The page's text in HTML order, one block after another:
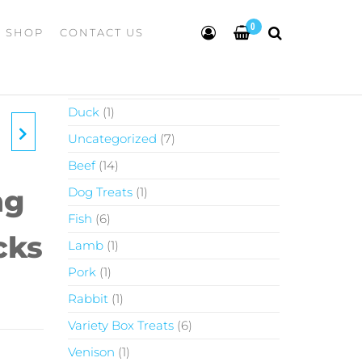
0
SHOP CONTACT US
Duck 1
Uncategorized 7
Beef 14
Dog Treats 1
Fish 6
Lamb 1
Pork 1
Rabbit 1
Variety Box Treats 6
Venison 1